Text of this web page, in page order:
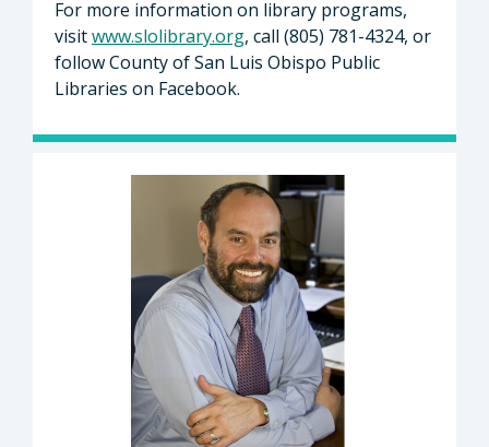
For more information on library programs,
visitwww.slolibrary.org, call (805) 781-4324, or
follow County of San Luis Obispo Public
Libraries on Facebook.